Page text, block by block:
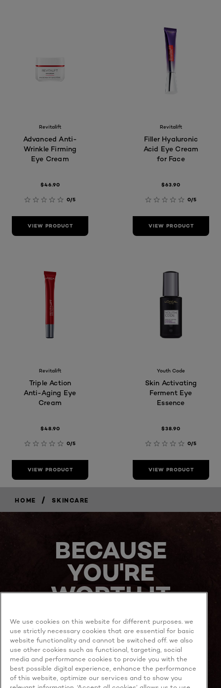
Revitalift
Advanced Anti-
Wrinkle Firming
Eye Cream
$46.90
0/5
VIEW PRODUCT
Revitalift
Filler Hyaluronic
Acid Eye Cream
for Face
$63.90
0/5
VIEW PRODUCT
Revitalift
Triple Action
Anti-Aging Eye
Cream
$48.90
0/5
VIEW PRODUCT
Youth Code
Skin Activating
Ferment Eye
Essence
$38.90
0/5
VIEW PRODUCT
HOME / SKINCARE
BECAUSE
YOU'RE
WORTH IT
MORE TO EXPLORE
We use cookies on this website for different purposes. we
use strictly necessary cookies that are essential for basic
website functionality and cannot be switched off. we also
use other cookies such as functional, targeting, social
media and performance cookies to provide you with the
best possible digital experience, enhance the performance
of this website, optimize our services and to show you